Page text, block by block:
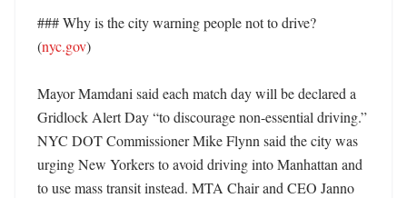
### Why is the city warning people not to drive?
(nyc.gov)
Mayor Mamdani said each match day will be declared a
Gridlock Alert Day “to discourage non-essential driving.”
NYC DOT Commissioner Mike Flynn said the city was
urging New Yorkers to avoid driving into Manhattan and
to use mass transit instead. MTA Chair and CEO Janno